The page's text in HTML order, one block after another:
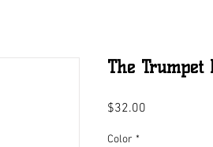
The
$32.00
Color *